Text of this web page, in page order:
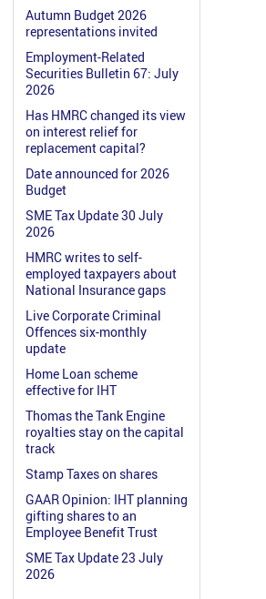
Autumn Budget 2026
representations invited
Employment-Related
Securities Bulletin 67: July
2026
Has HMRC changed its view
on interest relief for
replacement capital?
Date announced for 2026
Budget
SME Tax Update 30 July
2026
HMRC writes to self-
employed taxpayers about
National Insurance gaps
Live Corporate Criminal
Offences six-monthly
update
Home Loan scheme
effective for IHT
Thomas the Tank Engine
royalties stay on the capital
track
Stamp Taxes on shares
GAAR Opinion: IHT planning
gifting shares to an
Employee Benefit Trust
SME Tax Update 23 July
2026